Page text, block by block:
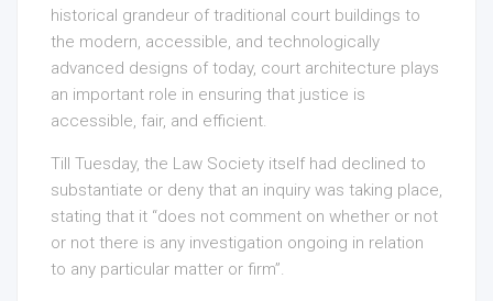
historical grandeur of traditional court buildings to
the modern, accessible, and technologically
advanced designs of today, court architecture plays
an important role in ensuring that justice is
accessible, fair, and efficient.
Till Tuesday, the Law Society itself had declined to
substantiate or deny that an inquiry was taking place,
stating that it “does not comment on whether or not
or not there is any investigation ongoing in relation
to any particular matter or firm”.